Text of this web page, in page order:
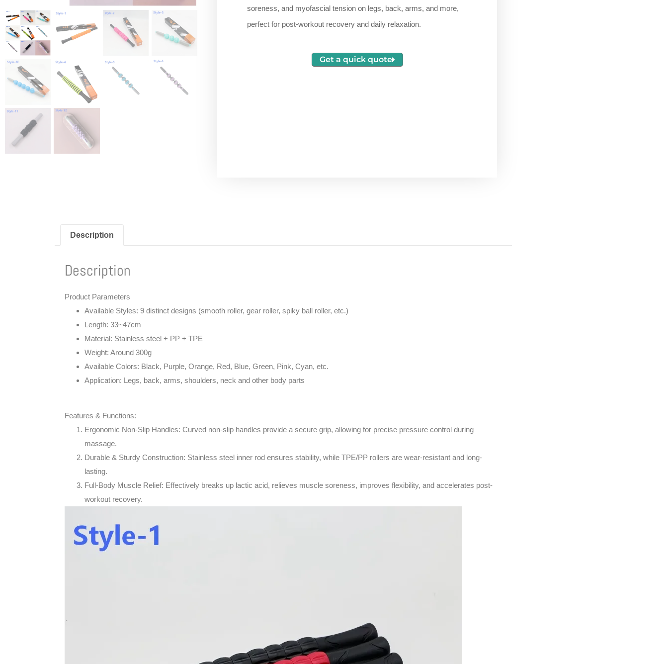
soreness, and myofascial tension on legs, back, arms, and more,
perfect for post-workout recovery and daily relaxation.
Get a quick quote
Description
Description
Product Parameters
Available Styles: 9 distinct designs (smooth roller, gear roller, spiky ball roller, etc.)
Length: 33~47cm
Material: Stainless steel + PP + TPE
Weight: Around 300g
Available Colors: Black, Purple, Orange, Red, Blue, Green, Pink, Cyan, etc.
Application: Legs, back, arms, shoulders, neck and other body parts
Features & Functions:
Ergonomic Non-Slip Handles: Curved non-slip handles provide a secure grip, allowing for precise pressure control during
massage.
Durable & Sturdy Construction: Stainless steel inner rod ensures stability, while TPE/PP rollers are wear-resistant and long-
lasting.
Full-Body Muscle Relief: Effectively breaks up lactic acid, relieves muscle soreness, improves flexibility, and accelerates post-
workout recovery.